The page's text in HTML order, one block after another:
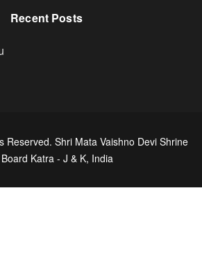
Recent Posts
Reserved. Shri Mata Vaishno Devi Shrine
Board Katra - J & K, India